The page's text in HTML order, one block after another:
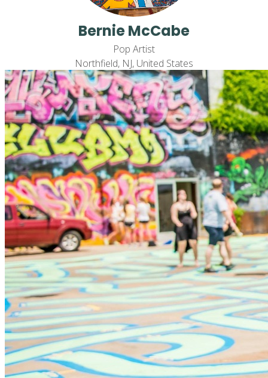
Bernie McCabe
Pop Artist
Northfield, NJ, United States